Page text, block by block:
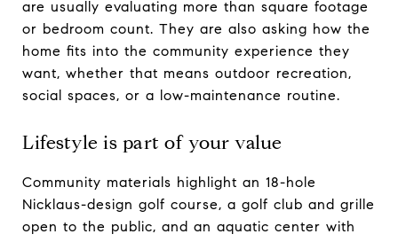
are usually evaluating more than square footage
or bedroom count. They are also asking how the
home fits into the community experience they
want, whether that means outdoor recreation,
social spaces, or a low-maintenance routine.
Lifestyle is part of your value
Community materials highlight an 18-hole
Nicklaus-design golf course, a golf club and grille
open to the public, and an aquatic center with